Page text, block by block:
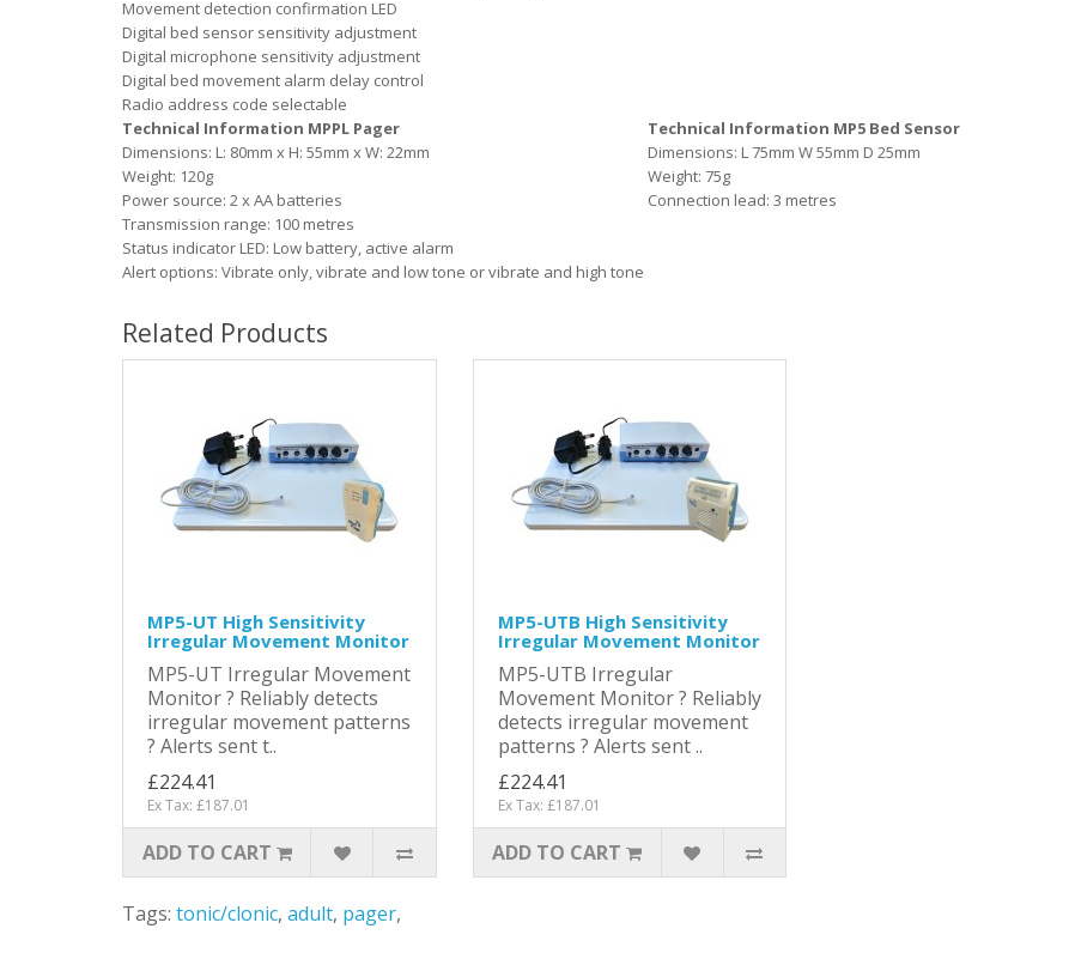
Movement detection confirmation LED
Digital bed sensor sensitivity adjustment
Digital microphone sensitivity adjustment
Digital bed movement alarm delay control
Radio address code selectable
Technical Information MPPL Pager
Dimensions: L: 80mm x H: 55mm x W: 22mm
Weight: 120g
Power source: 2 x AA batteries
Transmission range: 100 metres
Status indicator LED: Low battery, active alarm
Alert options: Vibrate only, vibrate and low tone or vibrate and high tone
Technical Information MP5 Bed Sensor
Dimensions: L 75mm W 55mm D 25mm
Weight: 75g
Connection lead: 3 metres
Related Products
MP5-UT High Sensitivity
Irregular Movement Monitor
MP5-UT Irregular Movement
Monitor ? Reliably detects
irregular movement patterns
? Alerts sent t..
£224.41
Ex Tax: £187.01
ADD TO CART
MP5-UTB High Sensitivity
Irregular Movement Monitor
MP5-UTB Irregular
Movement Monitor ? Reliably
detects irregular movement
patterns ? Alerts sent ..
£224.41
Ex Tax: £187.01
ADD TO CART
Tags: tonic/clonic, adult, pager,